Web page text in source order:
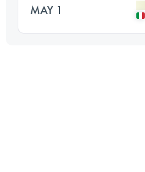
MAY 1